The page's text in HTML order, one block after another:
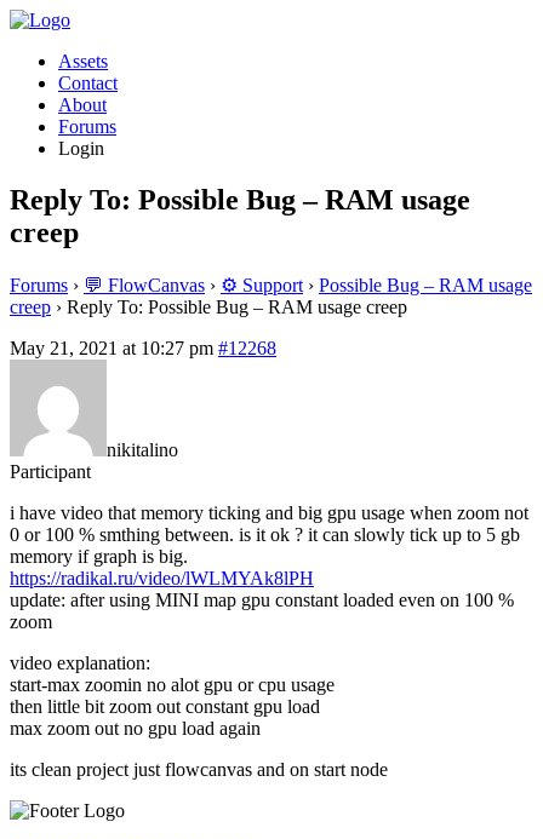
Assets
Contact
About
Forums
Login
Reply To: Possible Bug – RAM usage
creep
Forums › 💬 FlowCanvas › ⚙️ Support › Possible Bug – RAM usage
creep › Reply To: Possible Bug – RAM usage creep
May 21, 2021 at 10:27 pm #12268
nikitalino
Participant
i have video that memory ticking and big gpu usage when zoom not
0 or 100 % smthing between. is it ok ? it can slowly tick up to 5 gb
memory if graph is big.
https://radikal.ru/video/lWLMYAk8lPH
update: after using MINI map gpu constant loaded even on 100 %
zoom
video explanation:
start-max zoomin no alot gpu or cpu usage
then little bit zoom out constant gpu load
max zoom out no gpu load again
its clean project just flowcanvas and on start node